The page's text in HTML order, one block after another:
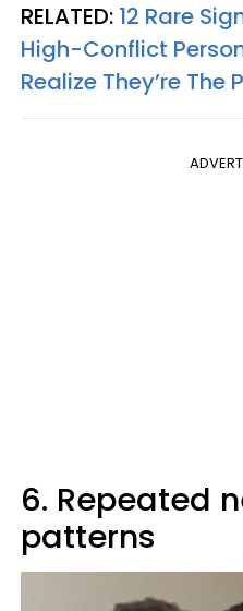
RELATED: 12 Rare
High-Conflict
Realize They’re The
6. Repeated
patterns